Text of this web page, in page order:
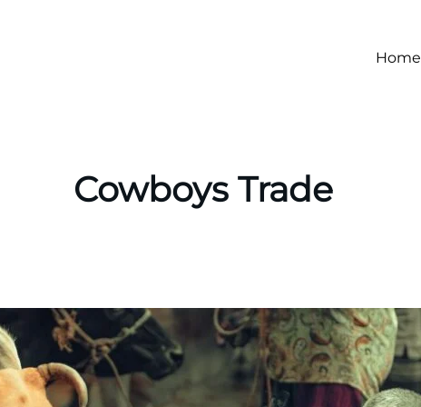
Home
Cowboys Trade